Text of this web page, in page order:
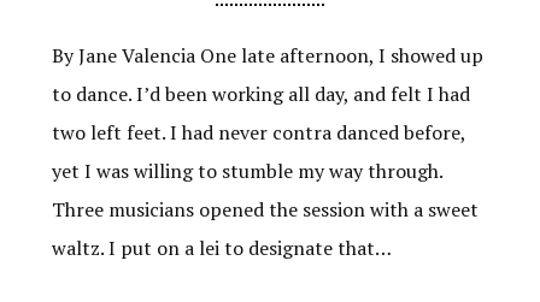
By Jane Valencia One late afternoon, I showed up
to dance. I’d been working all day, and felt I had
two left feet. I had never contra danced before,
yet I was willing to stumble my way through.
Three musicians opened the session with a sweet
waltz. I put on a lei to designate that…